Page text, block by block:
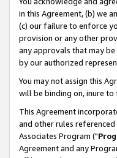
in this Agreement, (b) we
(c) our failure to enforce
provision or any other
any approvals that may
by our authorized
You may not assign this
will be binding on, inure to
This Agreement
and other rules
Associates Program ("
Agreement and any